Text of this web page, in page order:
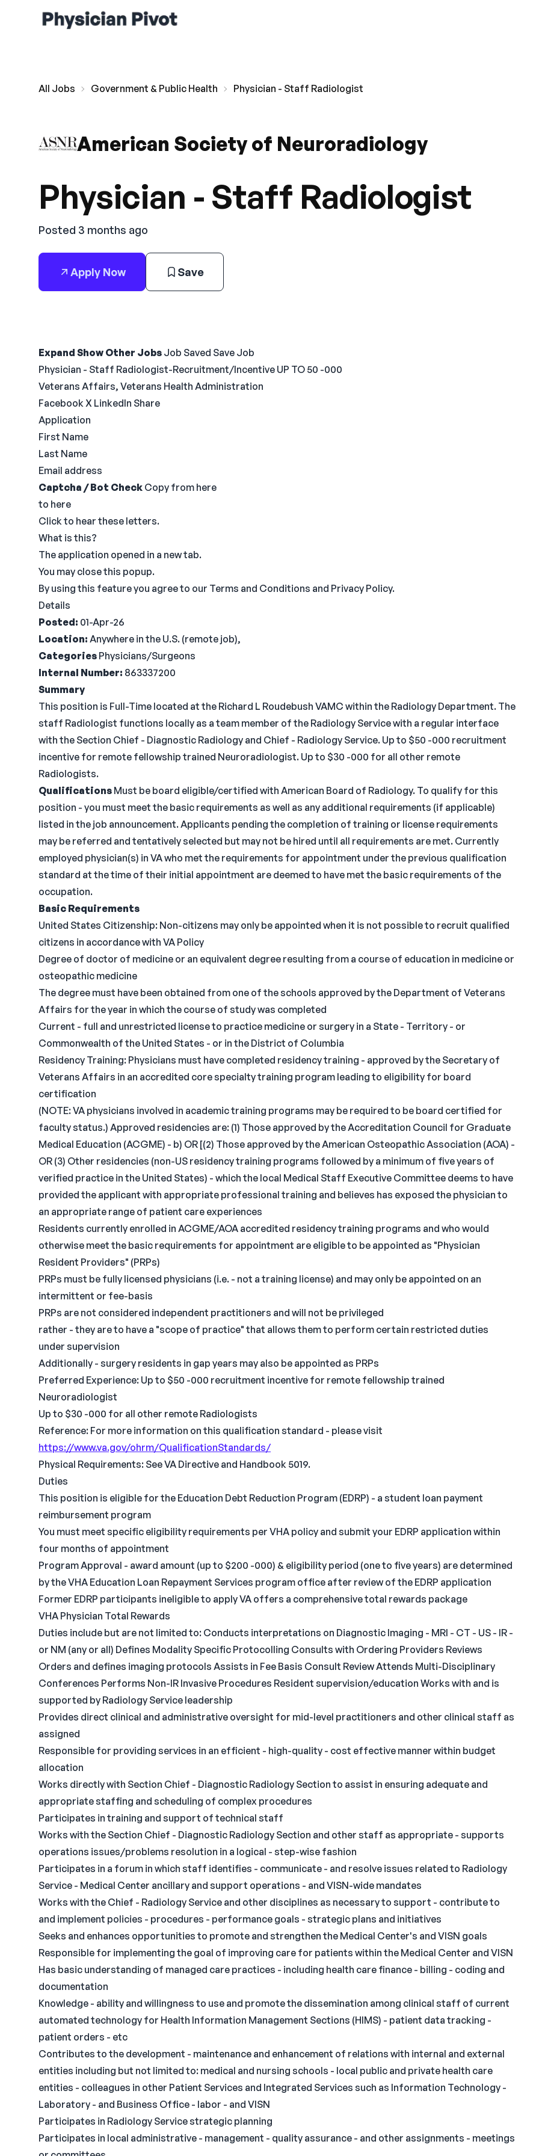
All Jobs Government & Public Health Physician - Staff Radiologist
American Society of Neuroradiology
Physician - Staff Radiologist
Posted 3 months ago
Apply Now Save
Expand Show Other Jobs Job Saved Save Job
Physician - Staff Radiologist-Recruitment/Incentive UP TO 50 -000
Veterans Affairs, Veterans Health Administration
Facebook X LinkedIn Share
Application
First Name
Last Name
Email address
Captcha / Bot Check Copy from here
to here
Click to hear these letters.
What is this?
The application opened in a new tab.
You may close this popup.
By using this feature you agree to our Terms and Conditions and Privacy Policy.
Details
Posted: 01-Apr-26
Location: Anywhere in the U.S. (remote job),
Categories Physicians/Surgeons
Internal Number: 863337200
Summary
This position is Full-Time located at the Richard L Roudebush VAMC within the Radiology Department. The
staff Radiologist functions locally as a team member of the Radiology Service with a regular interface
with the Section Chief - Diagnostic Radiology and Chief - Radiology Service. Up to $50 -000 recruitment
incentive for remote fellowship trained Neuroradiologist. Up to $30 -000 for all other remote
Radiologists.
Qualifications Must be board eligible/certified with American Board of Radiology. To qualify for this
position - you must meet the basic requirements as well as any additional requirements (if applicable)
listed in the job announcement. Applicants pending the completion of training or license requirements
may be referred and tentatively selected but may not be hired until all requirements are met. Currently
employed physician(s) in VA who met the requirements for appointment under the previous qualification
standard at the time of their initial appointment are deemed to have met the basic requirements of the
occupation.
Basic Requirements
United States Citizenship: Non-citizens may only be appointed when it is not possible to recruit qualified
citizens in accordance with VA Policy
Degree of doctor of medicine or an equivalent degree resulting from a course of education in medicine or
osteopathic medicine
The degree must have been obtained from one of the schools approved by the Department of Veterans
Affairs for the year in which the course of study was completed
Current - full and unrestricted license to practice medicine or surgery in a State - Territory - or
Commonwealth of the United States - or in the District of Columbia
Residency Training: Physicians must have completed residency training - approved by the Secretary of
Veterans Affairs in an accredited core specialty training program leading to eligibility for board
certification
(NOTE: VA physicians involved in academic training programs may be required to be board certified for
faculty status.) Approved residencies are: (1) Those approved by the Accreditation Council for Graduate
Medical Education (ACGME) - b) OR [(2) Those approved by the American Osteopathic Association (AOA) -
OR (3) Other residencies (non-US residency training programs followed by a minimum of five years of
verified practice in the United States) - which the local Medical Staff Executive Committee deems to have
provided the applicant with appropriate professional training and believes has exposed the physician to
an appropriate range of patient care experiences
Residents currently enrolled in ACGME/AOA accredited residency training programs and who would
otherwise meet the basic requirements for appointment are eligible to be appointed as "Physician
Resident Providers" (PRPs)
PRPs must be fully licensed physicians (i.e. - not a training license) and may only be appointed on an
intermittent or fee-basis
PRPs are not considered independent practitioners and will not be privileged
rather - they are to have a "scope of practice" that allows them to perform certain restricted duties
under supervision
Additionally - surgery residents in gap years may also be appointed as PRPs
Preferred Experience: Up to $50 -000 recruitment incentive for remote fellowship trained
Neuroradiologist
Up to $30 -000 for all other remote Radiologists
Reference: For more information on this qualification standard - please visit
https://www.va.gov/ohrm/QualificationStandards/
Physical Requirements: See VA Directive and Handbook 5019.
Duties
This position is eligible for the Education Debt Reduction Program (EDRP) - a student loan payment
reimbursement program
You must meet specific eligibility requirements per VHA policy and submit your EDRP application within
four months of appointment
Program Approval - award amount (up to $200 -000) & eligibility period (one to five years) are determined
by the VHA Education Loan Repayment Services program office after review of the EDRP application
Former EDRP participants ineligible to apply VA offers a comprehensive total rewards package
VHA Physician Total Rewards
Duties include but are not limited to: Conducts interpretations on Diagnostic Imaging - MRI - CT - US - IR -
or NM (any or all) Defines Modality Specific Protocolling Consults with Ordering Providers Reviews
Orders and defines imaging protocols Assists in Fee Basis Consult Review Attends Multi-Disciplinary
Conferences Performs Non-IR Invasive Procedures Resident supervision/education Works with and is
supported by Radiology Service leadership
Provides direct clinical and administrative oversight for mid-level practitioners and other clinical staff as
assigned
Responsible for providing services in an efficient - high-quality - cost effective manner within budget
allocation
Works directly with Section Chief - Diagnostic Radiology Section to assist in ensuring adequate and
appropriate staffing and scheduling of complex procedures
Participates in training and support of technical staff
Works with the Section Chief - Diagnostic Radiology Section and other staff as appropriate - supports
operations issues/problems resolution in a logical - step-wise fashion
Participates in a forum in which staff identifies - communicate - and resolve issues related to Radiology
Service - Medical Center ancillary and support operations - and VISN-wide mandates
Works with the Chief - Radiology Service and other disciplines as necessary to support - contribute to
and implement policies - procedures - performance goals - strategic plans and initiatives
Seeks and enhances opportunities to promote and strengthen the Medical Center's and VISN goals
Responsible for implementing the goal of improving care for patients within the Medical Center and VISN
Has basic understanding of managed care practices - including health care finance - billing - coding and
documentation
Knowledge - ability and willingness to use and promote the dissemination among clinical staff of current
automated technology for Health Information Management Sections (HIMS) - patient data tracking -
patient orders - etc
Contributes to the development - maintenance and enhancement of relations with internal and external
entities including but not limited to: medical and nursing schools - local public and private health care
entities - colleagues in other Patient Services and Integrated Services such as Information Technology -
Laboratory - and Business Office - labor - and VISN
Participates in Radiology Service strategic planning
Participates in local administrative - management - quality assurance - and other assignments - meetings